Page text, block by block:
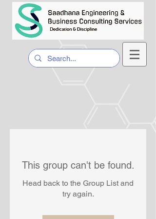
This group can't be found.
Head back to the Group List and
try again.